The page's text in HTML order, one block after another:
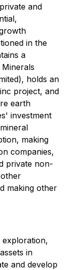
and
in the
a
holds an
project, and
earth
investment
making
companies,
private non-
making other
exploration,
in
and develop